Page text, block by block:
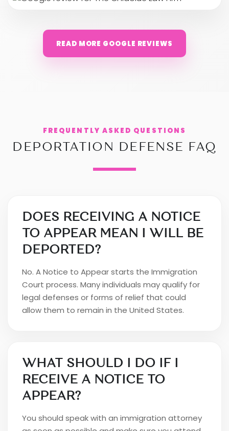
READ MORE GOOGLE REVIEWS
FREQUENTLY ASKED QUESTIONS
DEPORTATION DEFENSE FAQ
DOES RECEIVING A NOTICE
TO APPEAR MEAN I WILL BE
DEPORTED?
No. A Notice to Appear starts the Immigration
Court process. Many individuals may qualify for
legal defenses or forms of relief that could
allow them to remain in the United States.
WHAT SHOULD I DO IF I
RECEIVE A NOTICE TO
APPEAR?
You should speak with an immigration attorney